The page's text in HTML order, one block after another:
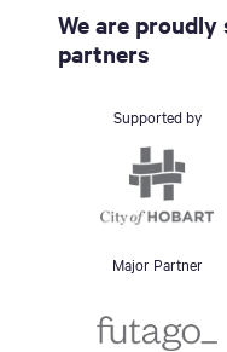
We are
partners
Supported by
Major Partner